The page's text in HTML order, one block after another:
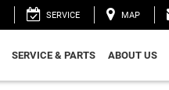
SERVICE MAP
SERVICE & PARTS ABOUT US